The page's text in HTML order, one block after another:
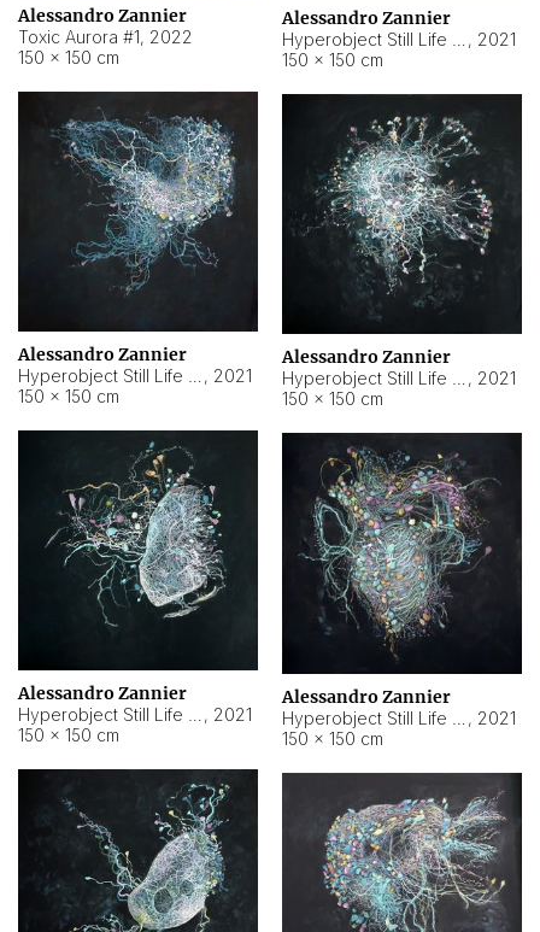
Alessandro Zannier
Toxic Aurora #1, 2022
150 × 150 cm
Alessandro Zannier
, 2021
150 × 150 cm
Alessandro Zannier
, 2021
150 × 150 cm
Alessandro Zannier
, 2021
150 × 150 cm
Alessandro Zannier
, 2021
150 × 150 cm
Alessandro Zannier
, 2021
150 × 150 cm